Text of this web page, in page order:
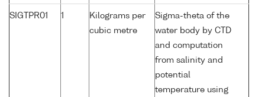
SIGTPR01 1
Kilograms per
cubic metre
Sigma-theta of the
water body by CTD
and computation
from salinity and
potential
temperature using